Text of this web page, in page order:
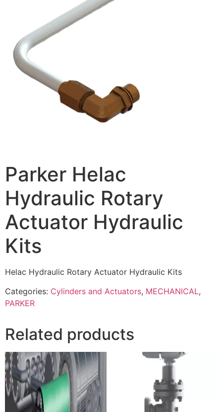
Parker Helac
Hydraulic Rotary
Actuator Hydraulic
Kits
Helac Hydraulic Rotary Actuator Hydraulic Kits
Categories: Cylinders and Actuators, MECHANICAL,
PARKER
Related products